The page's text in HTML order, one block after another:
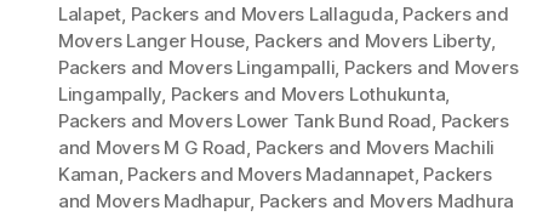
Lalapet, Packers and Movers Lallaguda, Packers and
Movers Langer House, Packers and Movers Liberty,
Packers and Movers Lingampalli, Packers and Movers
Lingampally, Packers and Movers Lothukunta,
Packers and Movers Lower Tank Bund Road, Packers
and Movers M G Road, Packers and Movers Machili
Kaman, Packers and Movers Madannapet, Packers
and Movers Madhapur, Packers and Movers Madhura